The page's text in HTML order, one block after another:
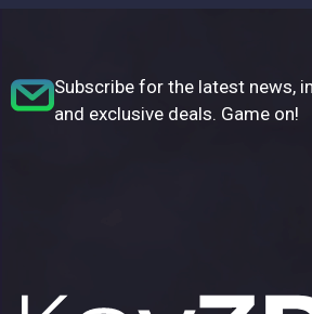
Subscribe for the latest news,
and exclusive deals. Game on!